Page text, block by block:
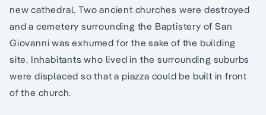
new cathedral. Two ancient churches were destroyed
and a cemetery surrounding the Baptistery of San
Giovanni was exhumed for the sake of the building
site. Inhabitants who lived in the surrounding suburbs
were displaced so that a piazza could be built in front
of the church.